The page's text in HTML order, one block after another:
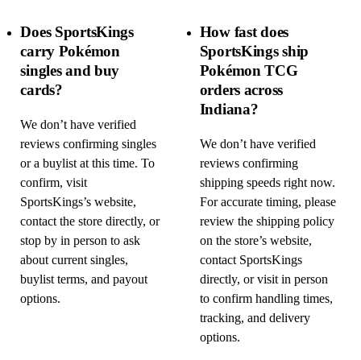
Does SportsKings
carry Pokémon
singles and buy
cards?
We don’t have verified
reviews confirming singles
or a buylist at this time. To
confirm, visit
SportsKings’s website,
contact the store directly, or
stop by in person to ask
about current singles,
buylist terms, and payout
options.
How fast does
SportsKings ship
Pokémon TCG
orders across
Indiana?
We don’t have verified
reviews confirming
shipping speeds right now.
For accurate timing, please
review the shipping policy
on the store’s website,
contact SportsKings
directly, or visit in person
to confirm handling times,
tracking, and delivery
options.